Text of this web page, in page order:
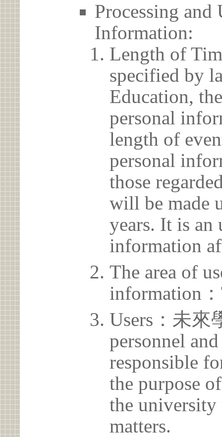
Processing and
Information:
Length of
specified by
Education,
personal
length of
personal
those
will be made
years. It is an
information
The area of
information
Users：未來
personnel
responsible
the purpose
the
matters.